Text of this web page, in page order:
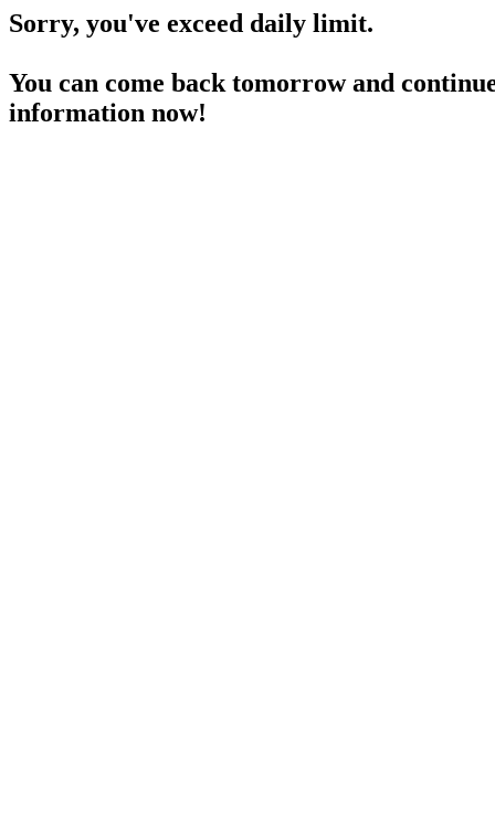
Sorry, you've exceed daily limit.
You can come back tomorrow and
information now!